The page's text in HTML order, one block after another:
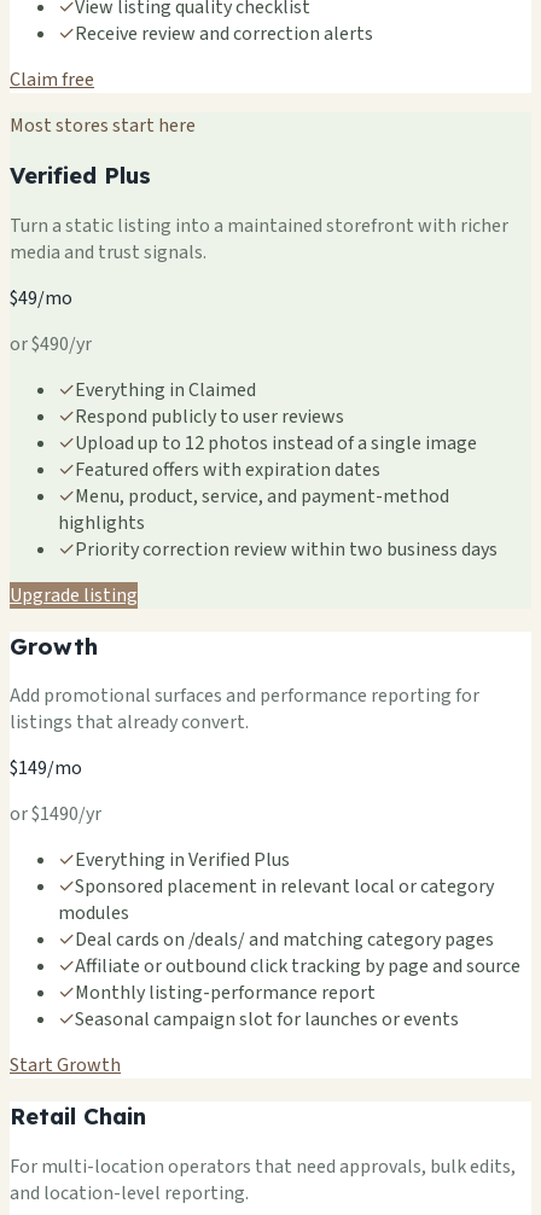
✓View listing quality checklist
✓Receive review and correction alerts
Claim free
Most stores start here
Verified Plus
Turn a static listing into a maintained storefront with richer
media and trust signals.
$49/mo
or $490/yr
✓Everything in Claimed
✓Respond publicly to user reviews
✓Upload up to 12 photos instead of a single image
✓Featured offers with expiration dates
✓Menu, product, service, and payment-method
highlights
✓Priority correction review within two business days
Upgrade listing
Growth
Add promotional surfaces and performance reporting for
listings that already convert.
$149/mo
or $1490/yr
✓Everything in Verified Plus
✓Sponsored placement in relevant local or category
modules
✓Deal cards on /deals/ and matching category pages
✓Affiliate or outbound click tracking by page and source
✓Monthly listing-performance report
✓Seasonal campaign slot for launches or events
Start Growth
Retail Chain
For multi-location operators that need approvals, bulk edits,
and location-level reporting.